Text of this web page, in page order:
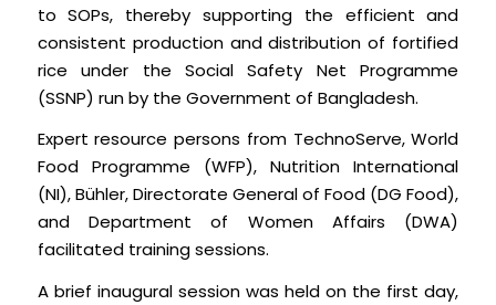
to SOPs, thereby supporting the efficient and
consistent production and distribution of fortified
rice under the Social Safety Net Programme
(SSNP) run by the Government of Bangladesh.
Expert resource persons from TechnoServe, World
Food Programme (WFP), Nutrition International
(NI), Bühler, Directorate General of Food (DG Food),
and Department of Women Affairs (DWA)
facilitated training sessions.
A brief inaugural session was held on the first day,